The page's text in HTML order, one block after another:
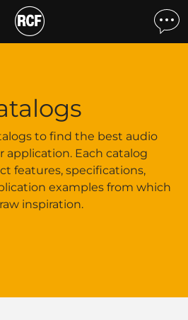
to find the best audio
application. Each catalog
features, specifications,
examples from which
inspiration.